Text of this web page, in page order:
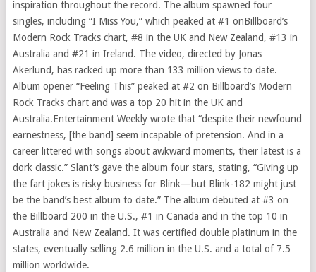
inspiration throughout the record. The album spawned four
singles, including “I Miss You,” which peaked at #1 onBillboard’s
Modern Rock Tracks chart, #8 in the UK and New Zealand, #13 in
Australia and #21 in Ireland. The video, directed by Jonas
Akerlund, has racked up more than 133 million views to date.
Album opener “Feeling This” peaked at #2 on Billboard’s Modern
Rock Tracks chart and was a top 20 hit in the UK and
Australia.Entertainment Weekly wrote that “despite their newfound
earnestness, [the band] seem incapable of pretension. And in a
career littered with songs about awkward moments, their latest is a
dork classic.” Slant’s gave the album four stars, stating, “Giving up
the fart jokes is risky business for Blink—but Blink-182 might just
be the band’s best album to date.” The album debuted at #3 on
the Billboard 200 in the U.S., #1 in Canada and in the top 10 in
Australia and New Zealand. It was certified double platinum in the
states, eventually selling 2.6 million in the U.S. and a total of 7.5
million worldwide.